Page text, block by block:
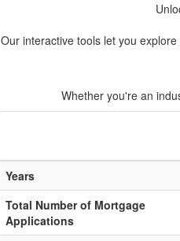
Our interactive tools let you
Whether you're an
Years
Total Number of Mortgage
Applications